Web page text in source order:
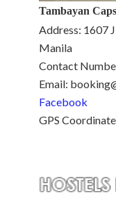
Tambayan
Address: 1607
Manila
Contact
Email:
Facebook
GPS